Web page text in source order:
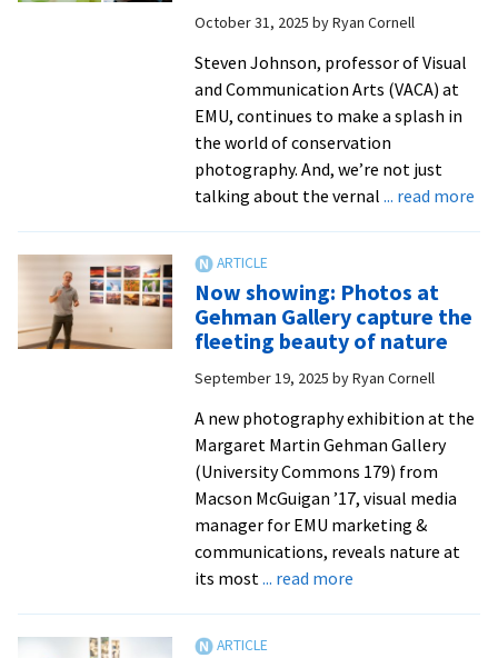
October 31, 2025 byRyan Cornell
Steven Johnson, professor of Visual
and Communication Arts (VACA) at
EMU, continues to make a splash in
the world of conservation
photography. And, we’re not just
talking about the vernal ... read more
Now showing: Photos at
Gehman Gallery capture the
fleeting beauty of nature
September 19, 2025 byRyan Cornell
A new photography exhibition at the
Margaret Martin Gehman Gallery
(University Commons 179) from
Macson McGuigan ’17, visual media
manager for EMU marketing &
communications, reveals nature at
its most ... read moreabout